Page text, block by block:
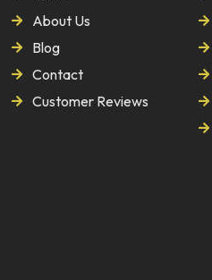
About Us
Blog
Contact
Customer Reviews